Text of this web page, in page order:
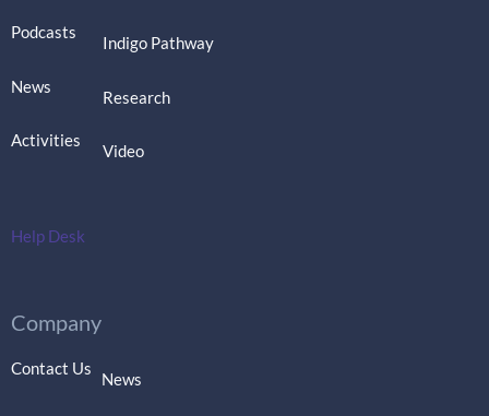
Podcasts
News
Activities
Indigo Pathway
Research
Video
Help Desk
Company
Contact Us
News